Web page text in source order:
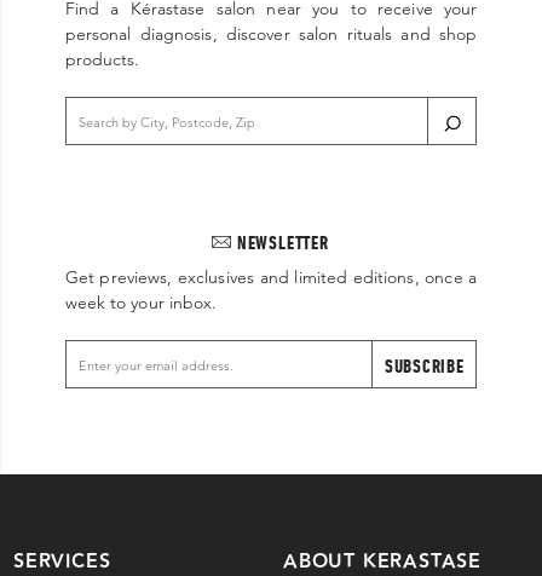
Find a Kérastase salon near you to receive your
personal diagnosis, discover salon rituals and shop
products.
NEWSLETTER
Get previews, exclusives and limited editions, once a
week to your inbox.
SUBSCRIBE
SERVICES ABOUT KERASTASE